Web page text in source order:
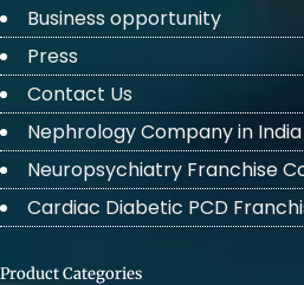
Business opportunity
Press
Contact Us
Nephrology Company in India
Neuropsychiatry Franchise
Cardiac Diabetic PCD
Product Categories